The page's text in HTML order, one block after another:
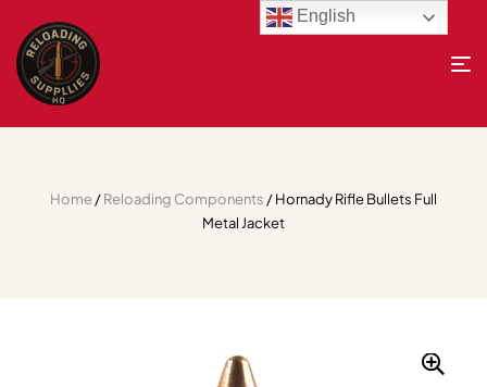
Home/Reloading Components / Hornady Rifle Bullets Full
Metal Jacket
English